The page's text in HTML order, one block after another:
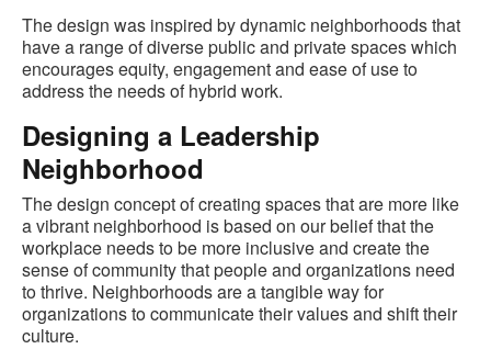
The design was inspired by dynamic neighborhoods that
have a range of diverse public and private spaces which
encourages equity, engagement and ease of use to
address the needs of hybrid work.
Designing a Leadership
Neighborhood
The design concept of creating spaces that are more like
a vibrant neighborhood is based on our belief that the
workplace needs to be more inclusive and create the
sense of community that people and organizations need
to thrive. Neighborhoods are a tangible way for
organizations to communicate their values and shift their
culture.